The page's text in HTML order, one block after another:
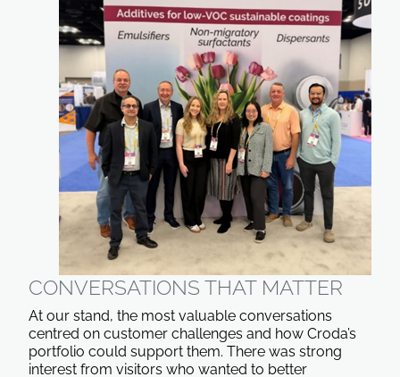
CONVERSATIONS THAT MATTER
At our stand, the most valuable conversations
centred on customer challenges and how Croda’s
portfolio could support them. There was strong
interest from visitors who wanted to better